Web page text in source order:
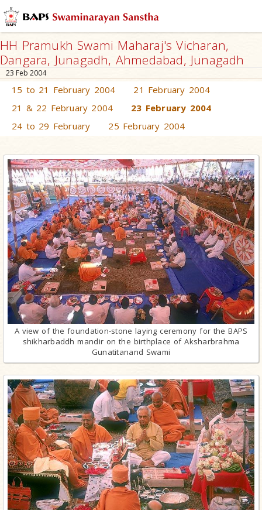
HH Pramukh Swami Maharaj's Vicharan,
Dangara, Junagadh, Ahmedabad, Junagadh
23 Feb 2004
15 to 21 February 2004
21 February 2004
21 & 22 February 2004
23 February 2004
24 to 29 February
25 February 2004
A view of the foundation-stone laying ceremony for the BAPS
shikharbaddh mandir on the birthplace of Aksharbrahma
Gunatitanand Swami